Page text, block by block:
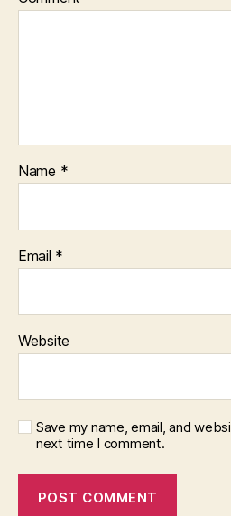
Name *
Email *
Website
Save my name, email, and
next time I comment.